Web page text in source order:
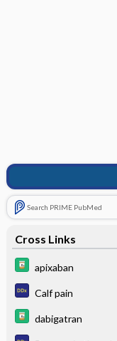
Search PRIME PubMed
Cross Links
apixaban
Calf pain
dabigatran